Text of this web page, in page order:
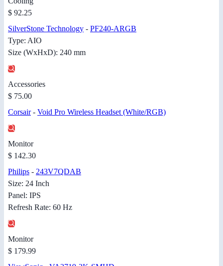
$ 92.25
SilverStone Technology - PF240-ARGB
Type: AIO
Size (WxHxD): 240 mm
Accessories
$ 75.00
Corsair- Void Pro Wireless Headset (White/RGB)
Monitor
$ 142.30
Philips - 243V7QDAB
Size: 24 Inch
Panel: IPS
Refresh Rate: 60 Hz
Monitor
$ 179.99